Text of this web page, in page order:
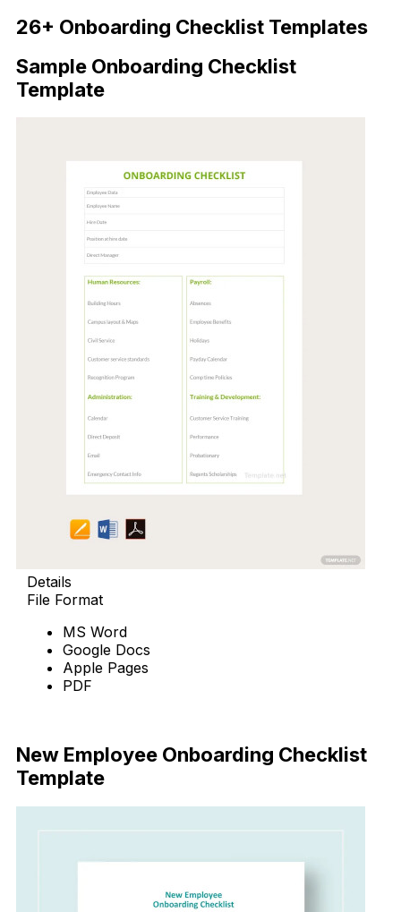
26+ Onboarding Checklist Templates
Sample Onboarding Checklist
Template
Details
File Format
MS Word
Google Docs
Apple Pages
PDF
New Employee Onboarding Checklist
Template